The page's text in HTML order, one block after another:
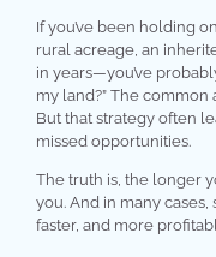
If you’ve been holding
rural acreage, an
in years—you’ve
my land?” The common
But that strategy often
missed opportunities.
The truth is, the longer
you. And in many
faster, and more